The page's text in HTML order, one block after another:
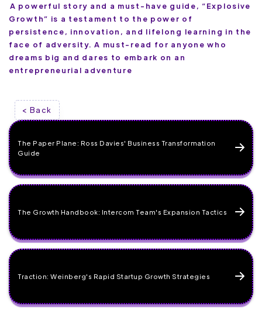
A powerful story and a must-have guide, “Explosive
Growth” is a testament to the power of
persistence, innovation, and lifelong learning in the
face of adversity. A must-read for anyone who
dreams big and dares to embark on an
entrepreneurial adventure
< Back
The Paper Plane: Ross Davies' Business Transformation
Guide
The Growth Handbook: Intercom Team's Expansion Tactics
Traction: Weinberg's Rapid Startup Growth Strategies